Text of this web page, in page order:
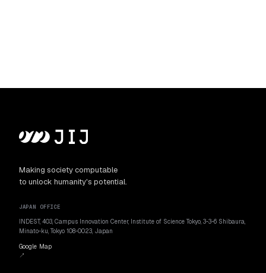
Making society computable
to unlock humanity's potential.
JAPAN OFFICE
INDEST, 403, Campus Innovation Center, Institute of Science Tokyo, 3-3-6 Shibaura,
Minato-ku, Tokyo 108-0023, Japan
Google Map
↗